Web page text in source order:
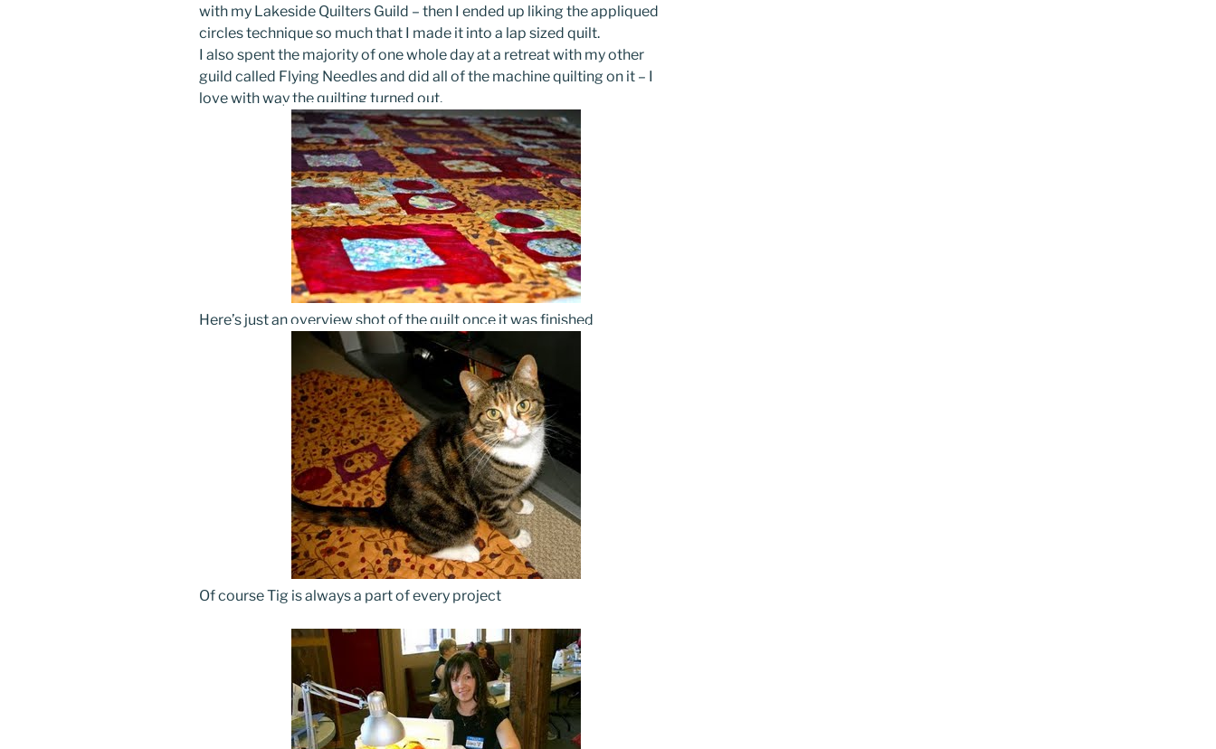
with my Lakeside Quilters Guild – then I ended up liking the appliqued
circles technique so much that I made it into a lap sized quilt.
I also spent the majority of one whole day at a retreat with my other
guild called Flying Needles and did all of the machine quilting on it – I
love with way the quilting turned out.
Here’s just an overview shot of the quilt once it was finished
Of course Tig is always a part of every project